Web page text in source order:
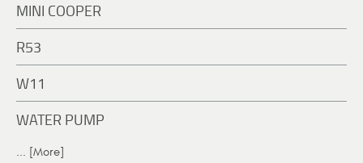
MINI COOPER
R53
W11
WATER PUMP
... [More]